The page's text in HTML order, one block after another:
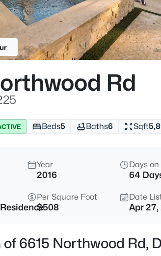
Rd
Beds5 Baths6 Sqft
Year
2016
Days on
64
Per Square Foot
$508
Date
Apr
6615 Northwood Rd,